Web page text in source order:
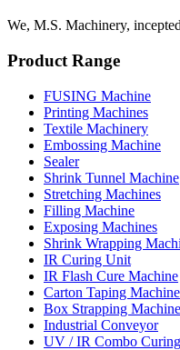
We, M.S. Machinery,
Product Range
FUSING Machine
Printing Machines
Textile Machinery
Embossing Machine
Sealer
Shrink Tunnel Machine
Stretching Machines
Filling Machine
Exposing Machines
Shrink Wrapping
IR Curing Unit
IR Flash Cure Machine
Carton Taping Machine
Box Strapping Machine
Industrial Conveyor
UV / IR Combo